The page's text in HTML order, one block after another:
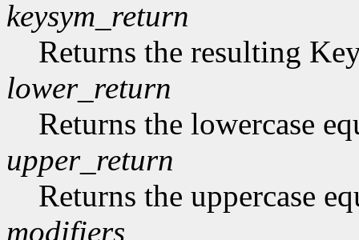
keysym_return
Returns the resulting
lower_return
Returns the lowercase
upper_return
Returns the uppercase
modifiers